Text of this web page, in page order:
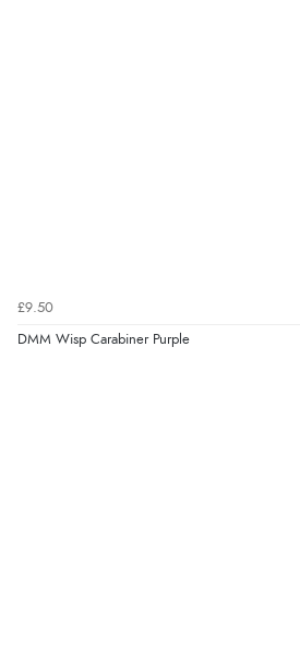
£9.50
DMM Wisp Carabiner Purple